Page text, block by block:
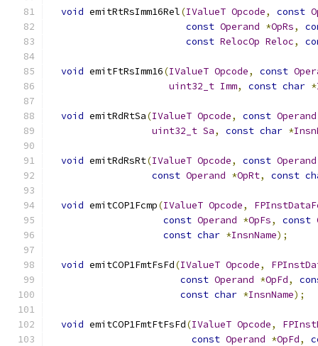
void emitRtRsImm16Rel(IValueT Opcode, const
const Operand *OpRs,
const RelocOp Reloc,
void emitFtRsImm16(IValueT Opcode, const
uint32_t Imm, const char *
void emitRdRtSa(IValueT Opcode, const Operand
uint32_t Sa, const char *
void emitRdRsRt(IValueT Opcode, const Operand
const Operand *OpRt, const
void emitCOP1Fcmp(IValueT Opcode,
const Operand *OpFs, const
const char *InsnName);
void emitCOP1FmtFsFd(IValueT Opcode,
const Operand *OpFd,
const char *InsnName);
void emitCOP1FmtFtFsFd(IValueT Opcode,
const Operand *OpFd,